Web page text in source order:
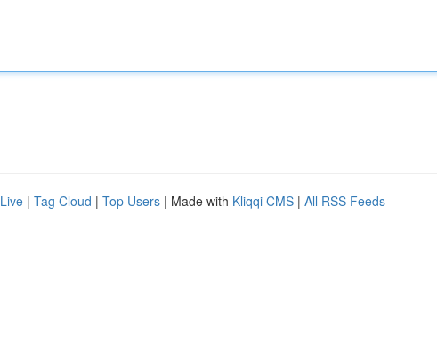
Live | Tag Cloud | Top Users | Made with Kliqqi CMS | All RSS Feeds